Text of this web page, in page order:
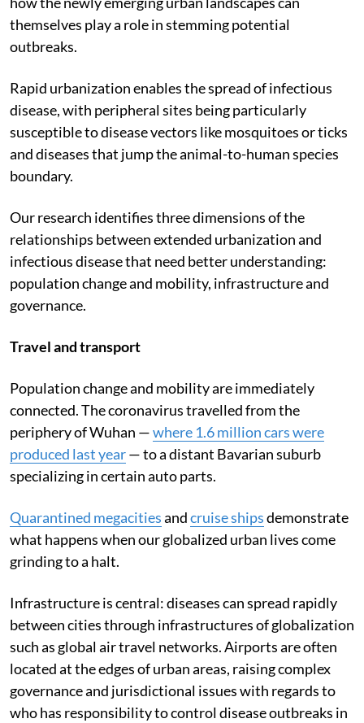
themselves play a role in stemming potential
outbreaks.
Rapid urbanization enables the spread of infectious
disease, with peripheral sites being particularly
susceptible to disease vectors like mosquitoes or ticks
and diseases that jump the animal-to-human species
boundary.
Our research identifies three dimensions of the
relationships between extended urbanization and
infectious disease that need better understanding:
population change and mobility, infrastructure and
governance.
Travel and transport
Population change and mobility are immediately
connected. The coronavirus travelled from the
periphery of Wuhan —where 1.6 million cars were
produced last year— to a distant Bavarian suburb
specializing in certain auto parts.
Quarantined megacitiesandcruise shipsdemonstrate
what happens when our globalized urban lives come
grinding to a halt.
Infrastructure is central: diseases can spread rapidly
between cities through infrastructures of globalization
such as global air travel networks. Airports are often
located at the edges of urban areas, raising complex
governance and jurisdictional issues with regards to
who has responsibility to control disease outbreaks in